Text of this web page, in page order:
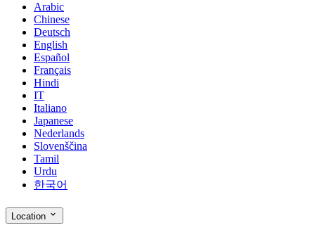
Arabic
Chinese
Deutsch
English
Español
Français
Hindi
IT
Italiano
Japanese
Nederlands
Slovenščina
Tamil
Urdu
한국어
Location